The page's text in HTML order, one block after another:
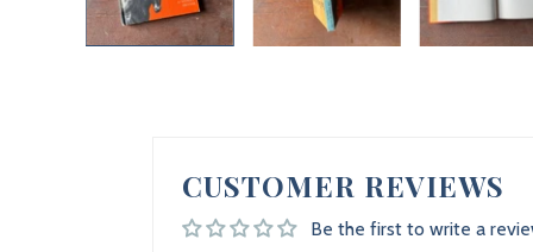
CUSTOMER REVIEWS
Be the first to write a